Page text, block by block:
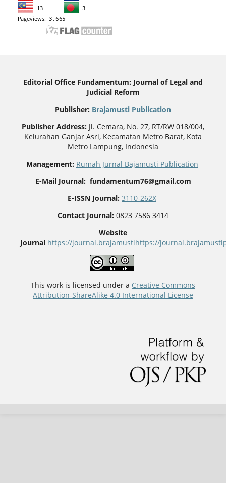
Editorial Office Fundamentum: Journal of Legal and
Judicial Reform
Publisher: Brajamusti Publication
Publisher Address: Jl. Cemara, No. 27, RT/RW 018/004,
Kelurahan Ganjar Asri, Kecamatan Metro Barat, Kota
Metro Lampung, Indonesia
Management: Rumah Jurnal Bajamusti Publication
E-Mail Journal: fundamentum76@gmail.com
E-ISSN Journal: 3110-262X
Contact Journal: 0823 7586 3414
Website
Journal https://journal.brajamustihttps://
This work is licensed under a Creative Commons
Attribution-ShareAlike 4.0 International License